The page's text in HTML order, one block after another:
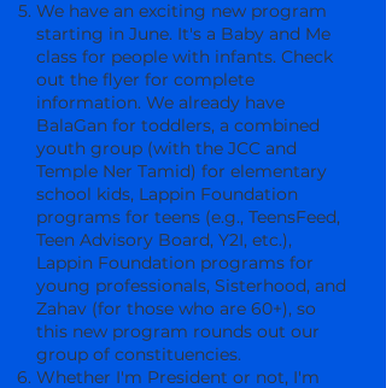
We have an exciting new program
starting in June. It's a Baby and Me
class for people with infants. Check
out the flyer for complete
information. We already have
BalaGan for toddlers, a combined
youth group (with the JCC and
Temple Ner Tamid) for elementary
school kids, Lappin Foundation
programs for teens (e.g., TeensFeed,
Teen Advisory Board, Y2I, etc.),
Lappin Foundation programs for
young professionals, Sisterhood, and
Zahav (for those who are 60+), so
this new program rounds out our
group of constituencies.
Whether I'm President or not, I'm